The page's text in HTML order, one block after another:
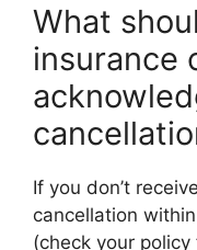
What
insurance
If you don’t
cancellation
(check your